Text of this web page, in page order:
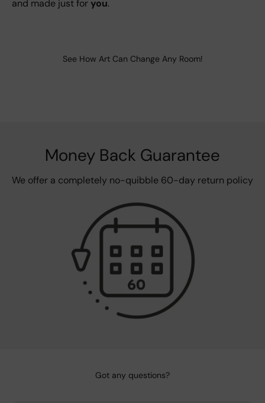
and made just foryou.
See How Art Can Change Any Room!
Money Back Guarantee
We offer a completely no-quibble 60-day return policy
Got any questions?